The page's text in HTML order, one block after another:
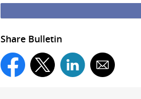
Share Bulletin